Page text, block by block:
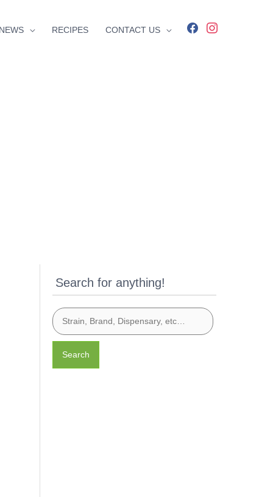
RECIPES CONTACT US
Search for anything!
Search